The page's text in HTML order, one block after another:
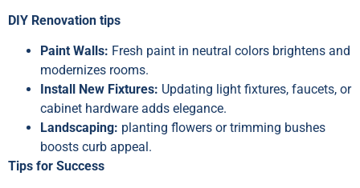
DIY Renovation tips
Paint Walls: Fresh paint in neutral colors brightens and
modernizes rooms.
Install New Fixtures: Updating light fixtures, faucets, or
cabinet hardware adds elegance.
Landscaping: planting flowers or trimming bushes
boosts curb appeal.
Tips for Success